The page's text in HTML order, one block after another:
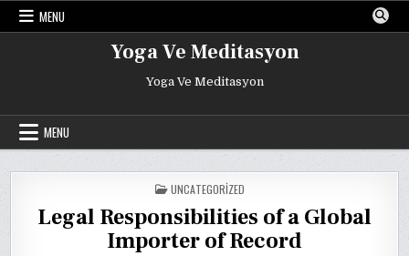
Skip
MENU
Yoga Ve Meditasyon
Yoga Ve Meditasyon
MENU
POSTED
IN
UNCATEGORIZED
Legal Responsibilities of a Global
Importer of Record